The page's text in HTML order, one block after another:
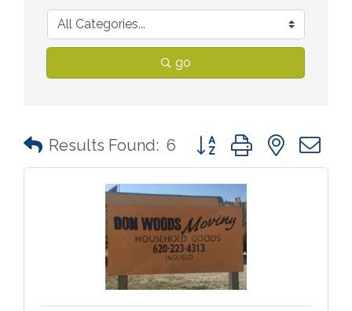
go
Results Found: 6 Button group with nested